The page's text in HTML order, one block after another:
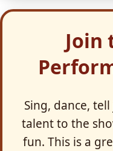
Join
Sing, dance,
talent to the
fun. This is a